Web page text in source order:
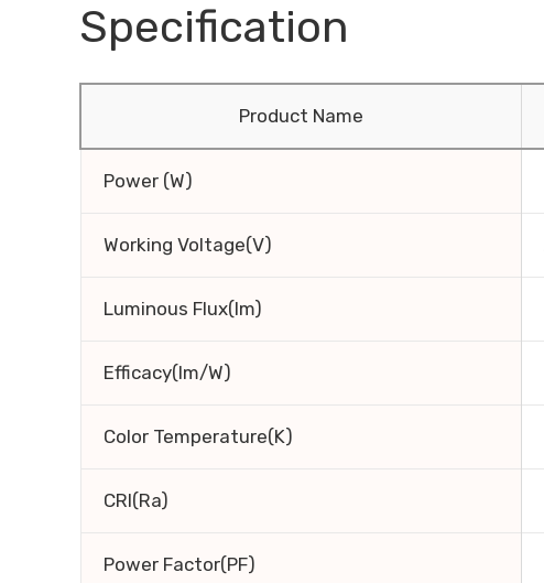
Specification
Product Name
Power (W)
Working Voltage(V)
Luminous Flux(lm)
Efficacy(lm/W)
Color Temperature(K)
CRI(Ra)
Power Factor(PF)